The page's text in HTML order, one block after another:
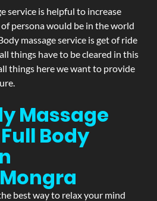
service is helpful to increase
persona would be in the world
massage service is get of ride
things have to be cleared in this
things here we want to provide
Massage
Body
Mongra
best way to relax your mind